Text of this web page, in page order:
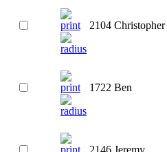
2104 Christopher
1722 Ben
2146 Jeremy